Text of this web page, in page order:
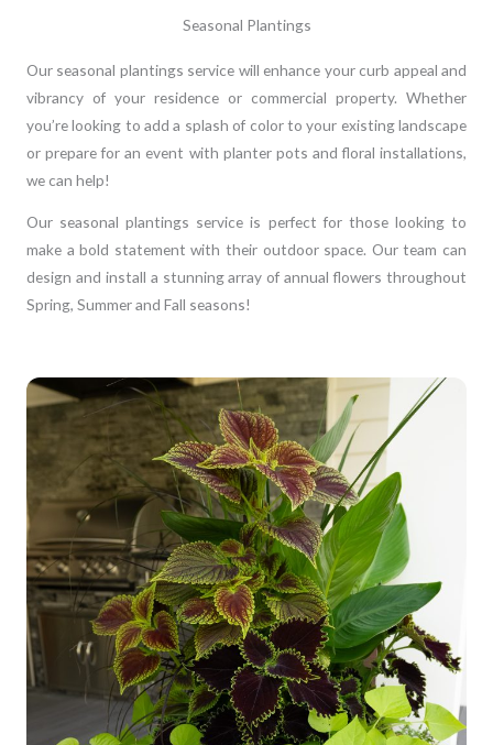
Seasonal Plantings
Our seasonal plantings service will enhance your curb appeal and
vibrancy of your residence or commercial property. Whether
you’re looking to add a splash of color to your existing landscape
or prepare for an event with planter pots and floral installations,
we can help!
Our seasonal plantings service is perfect for those looking to
make a bold statement with their outdoor space. Our team can
design and install a stunning array of annual flowers throughout
Spring, Summer and Fall seasons!